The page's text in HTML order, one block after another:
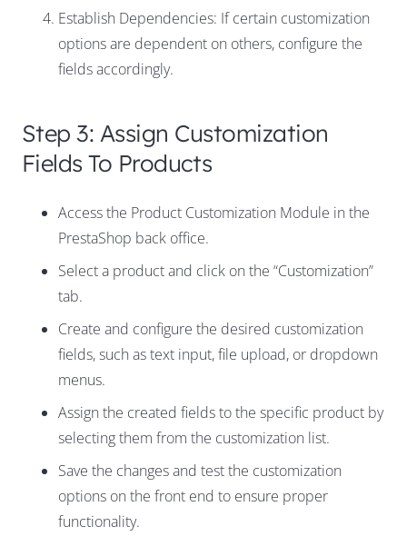
Establish Dependencies: If certain customization
options are dependent on others, configure the
fields accordingly.
Step 3: Assign Customization
Fields To Products
Access the Product Customization Module in the
PrestaShop back office.
Select a product and click on the “Customization”
tab.
Create and configure the desired customization
fields, such as text input, file upload, or dropdown
menus.
Assign the created fields to the specific product by
selecting them from the customization list.
Save the changes and test the customization
options on the front end to ensure proper
functionality.